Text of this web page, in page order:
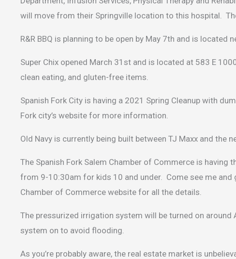
will move from their Springville location to this hospital.
R&R BBQ is planning to be open by May 7th and is located
Super Chix opened March 31st and is located at 583 E
clean eating, and gluten-free items.
Spanish Fork City is having a 2021 Spring Cleanup with
Fork city’s website for more information.
Old Navy is currently being built between TJ Maxx and the
The Spanish Fork Salem Chamber of Commerce is having
from 9-10:30am for kids 10 and under. Come see me
Chamber of Commerce website for all the details.
The pressurized irrigation system will be turned on
system on to avoid flooding.
As you’re probably aware, the real estate market is